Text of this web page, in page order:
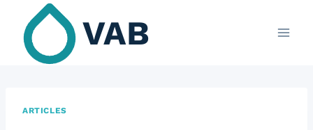
content
VAB
ARTICLES